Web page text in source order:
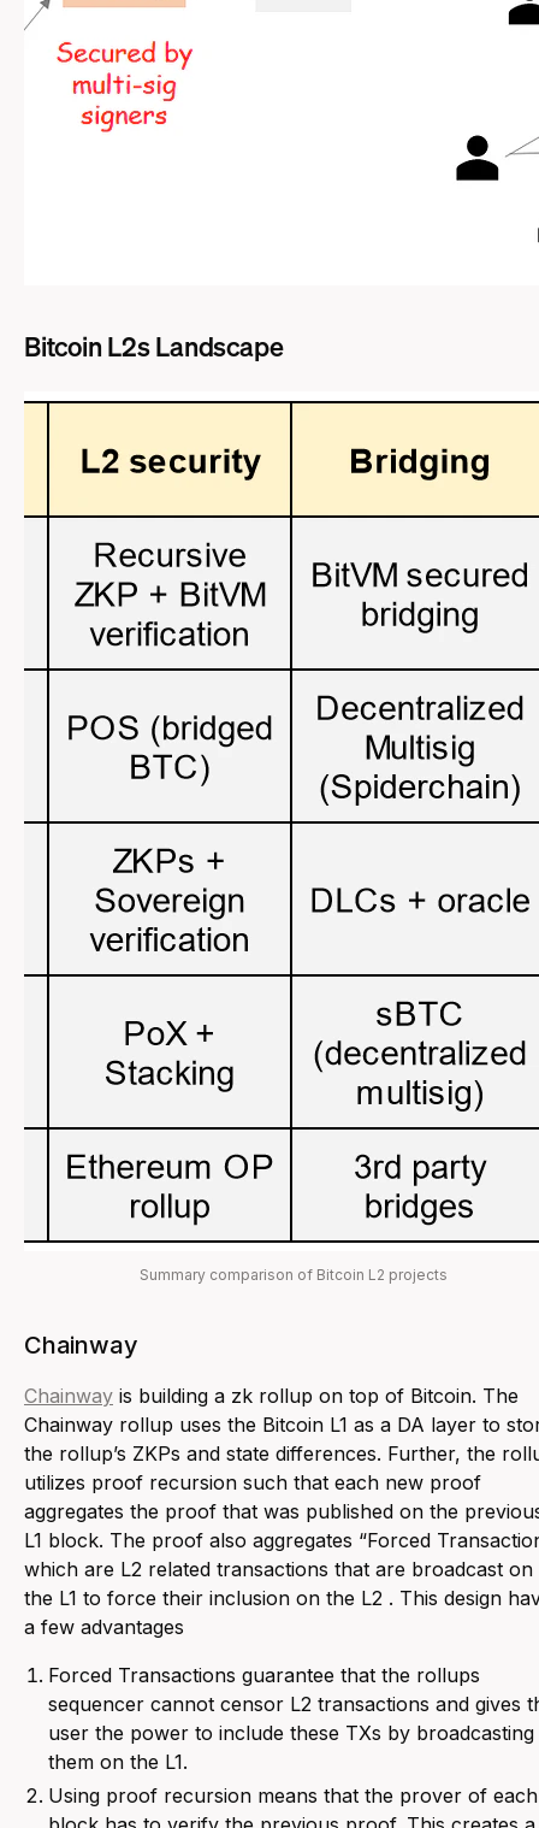
Bitcoin L2s Landscape
Summary comparison of Bitcoin L2 projects
Chainway
Chainway is building a zk rollup on top of Bitcoin. The
Chainway rollup uses the Bitcoin L1 as a DA layer to
the rollup’s ZKPs and state differences. Further, the
utilizes proof recursion such that each new proof
aggregates the proof that was published on the
L1 block. The proof also aggregates “Forced
which are L2 related transactions that are broadcast on
the L1 to force their inclusion on the L2 . This design
a few advantages
Forced Transactions guarantee that the rollups
sequencer cannot censor L2 transactions and gives
user the power to include these TXs by broadcasting
them on the L1.
Using proof recursion means that the prover of each